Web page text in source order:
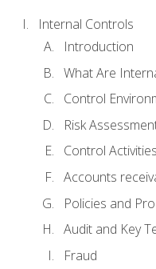
Internal Controls
Introduction
What Are
Control
Risk
Control Activities
Accounts
Policies and
Audit and Key
Fraud